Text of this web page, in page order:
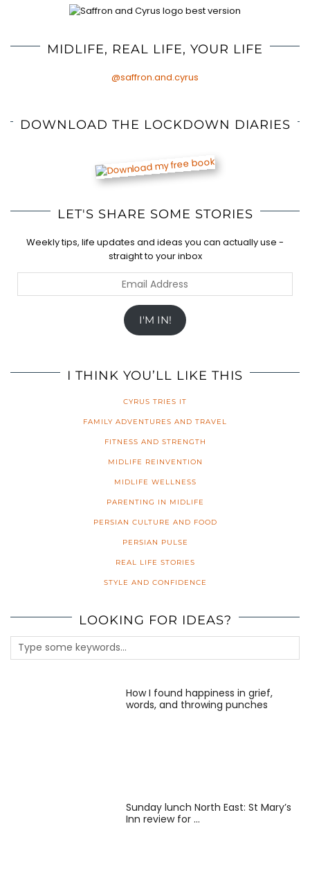
MIDLIFE, REAL LIFE, YOUR LIFE
@saffron.and.cyrus
DOWNLOAD THE LOCKDOWN DIARIES
LET'S SHARE SOME STORIES
Weekly tips, life updates and ideas you can actually use -
straight to your inbox
Address
I'M IN!
I THINK YOU’LL LIKE THIS
CYRUS TRIES IT
FAMILY ADVENTURES AND TRAVEL
FITNESS AND STRENGTH
MIDLIFE REINVENTION
MIDLIFE WELLNESS
PARENTING IN MIDLIFE
PERSIAN CULTURE AND FOOD
PERSIAN PULSE
REAL LIFE STORIES
STYLE AND CONFIDENCE
LOOKING FOR IDEAS?
How I found happiness in grief,
words, and throwing punches
Sunday lunch North East: St Mary’s
Inn review for …